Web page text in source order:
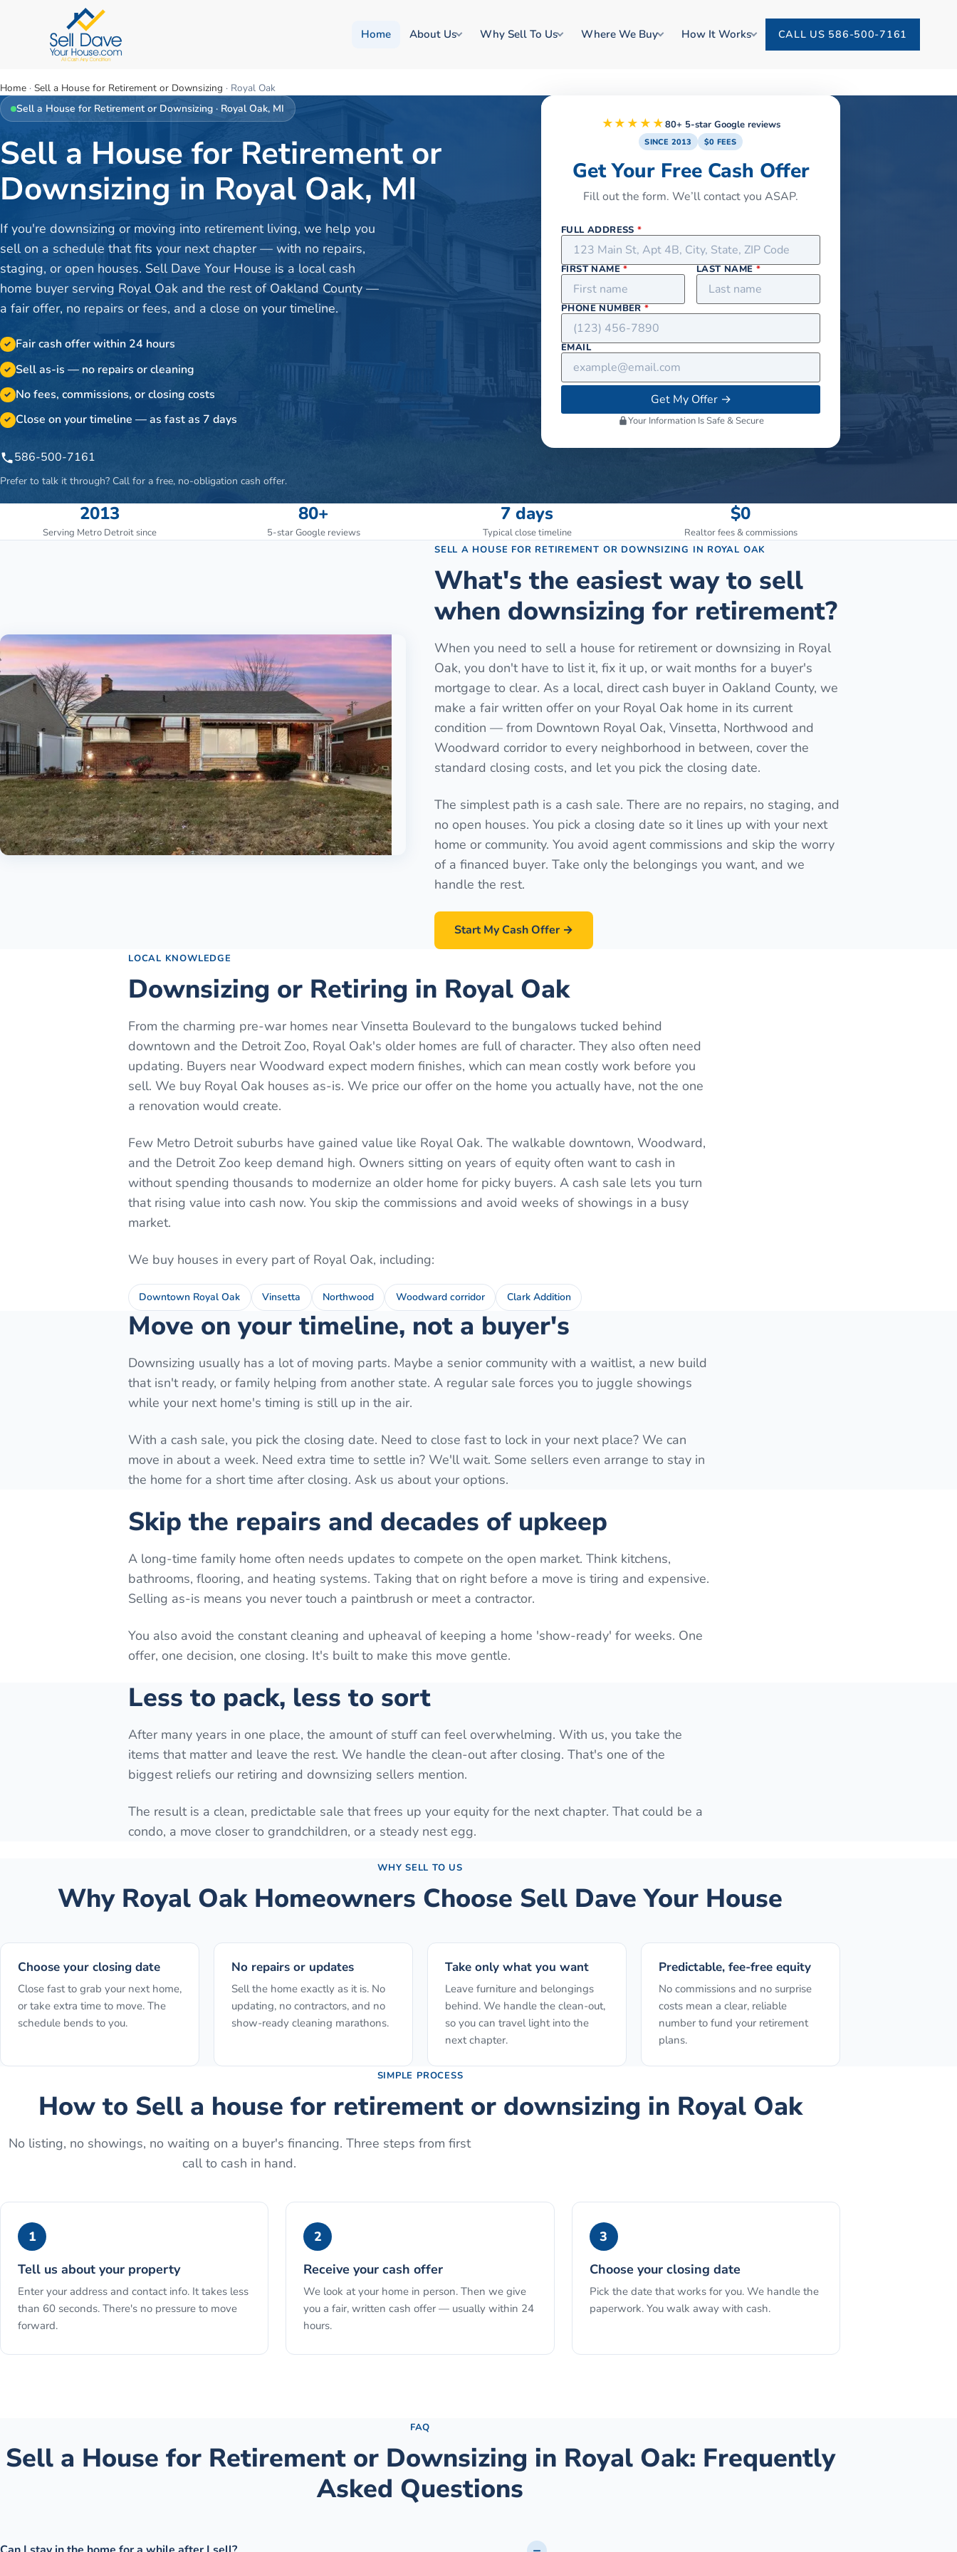
Home About Us Why Sell To Us Where We Buy How It Works CALL US 586-500-7161
Home · Sell a House for Retirement or Downsizing · Royal Oak
Sell a House for Retirement or Downsizing · Royal Oak, MI
Sell a House for Retirement or
Downsizing in Royal Oak, MI
If you're downsizing or moving into retirement living, we help you
sell on a schedule that fits your next chapter — with no repairs,
staging, or open houses. Sell Dave Your House is a local cash
home buyer serving Royal Oak and the rest of Oakland County —
a fair offer, no repairs or fees, and a close on your timeline.
✓ Fair cash offer within 24 hours
✓ Sell as-is — no repairs or cleaning
✓ No fees, commissions, or closing costs
✓ Close on your timeline — as fast as 7 days
586-500-7161
Prefer to talk it through? Call for a free, no-obligation cash offer.
★★★★★80+ 5-star Google reviews
SINCE 2013 $0 FEES
Get Your Free Cash Offer
Fill out the form. We’ll contact you ASAP.
FULL ADDRESS*
FIRST NAME* LAST NAME*
PHONE NUMBER*
EMAIL
Get My Offer→
Your Information Is Safe & Secure
2013
Serving Metro Detroit since
80+
5-star Google reviews
7 days
Typical close timeline
$0
Realtor fees & commissions
SELL A HOUSE FOR RETIREMENT OR DOWNSIZING IN ROYAL OAK
What's the easiest way to sell
when downsizing for retirement?
When you need to sell a house for retirement or downsizing in Royal
Oak, you don't have to list it, fix it up, or wait months for a buyer's
mortgage to clear. As a local, direct cash buyer in Oakland County, we
make a fair written offer on your Royal Oak home in its current
condition — from Downtown Royal Oak, Vinsetta, Northwood and
Woodward corridor to every neighborhood in between, cover the
standard closing costs, and let you pick the closing date.
The simplest path is a cash sale. There are no repairs, no staging, and
no open houses. You pick a closing date so it lines up with your next
home or community. You avoid agent commissions and skip the worry
of a financed buyer. Take only the belongings you want, and we
handle the rest.
Start My Cash Offer →
LOCAL KNOWLEDGE
Downsizing or Retiring in Royal Oak
From the charming pre-war homes near Vinsetta Boulevard to the bungalows tucked behind
downtown and the Detroit Zoo, Royal Oak's older homes are full of character. They also often need
updating. Buyers near Woodward expect modern finishes, which can mean costly work before you
sell. We buy Royal Oak houses as-is. We price our offer on the home you actually have, not the one
a renovation would create.
Few Metro Detroit suburbs have gained value like Royal Oak. The walkable downtown, Woodward,
and the Detroit Zoo keep demand high. Owners sitting on years of equity often want to cash in
without spending thousands to modernize an older home for picky buyers. A cash sale lets you turn
that rising value into cash now. You skip the commissions and avoid weeks of showings in a busy
market.
We buy houses in every part of Royal Oak, including:
Downtown Royal Oak Vinsetta Northwood Woodward corridor Clark Addition
Move on your timeline, not a buyer's
Downsizing usually has a lot of moving parts. Maybe a senior community with a waitlist, a new build
that isn't ready, or family helping from another state. A regular sale forces you to juggle showings
while your next home's timing is still up in the air.
With a cash sale, you pick the closing date. Need to close fast to lock in your next place? We can
move in about a week. Need extra time to settle in? We'll wait. Some sellers even arrange to stay in
the home for a short time after closing. Ask us about your options.
Skip the repairs and decades of upkeep
A long-time family home often needs updates to compete on the open market. Think kitchens,
bathrooms, flooring, and heating systems. Taking that on right before a move is tiring and expensive.
Selling as-is means you never touch a paintbrush or meet a contractor.
You also avoid the constant cleaning and upheaval of keeping a home 'show-ready' for weeks. One
offer, one decision, one closing. It's built to make this move gentle.
Less to pack, less to sort
After many years in one place, the amount of stuff can feel overwhelming. With us, you take the
items that matter and leave the rest. We handle the clean-out after closing. That's one of the
biggest reliefs our retiring and downsizing sellers mention.
The result is a clean, predictable sale that frees up your equity for the next chapter. That could be a
condo, a move closer to grandchildren, or a steady nest egg.
WHY SELL TO US
Why Royal OakHomeowners Choose Sell Dave Your House
Choose your closing date
Close fast to grab your next home,
or take extra time to move. The
schedule bends to you.
No repairs or updates
Sell the home exactly as it is. No
updating, no contractors, and no
show-ready cleaning marathons.
Take only what you want
Leave furniture and belongings
behind. We handle the clean-out,
so you can travel light into the
next chapter.
Predictable, fee-free equity
No commissions and no surprise
costs mean a clear, reliable
number to fund your retirement
plans.
SIMPLE PROCESS
How to Sell a house for retirement or downsizing in Royal Oak
No listing, no showings, no waiting on a buyer's financing. Three steps from first
call to cash in hand.
1
Tell us about your property
Enter your address and contact info. It takes less
than 60 seconds. There's no pressure to move
forward.
2
Receive your cash offer
We look at your home in person. Then we give
you a fair, written cash offer — usually within 24
hours.
3
Choose your closing date
Pick the date that works for you. We handle the
paperwork. You walk away with cash.
FAQ
Sell a House for Retirement or Downsizing in Royal Oak: Frequently
Asked Questions